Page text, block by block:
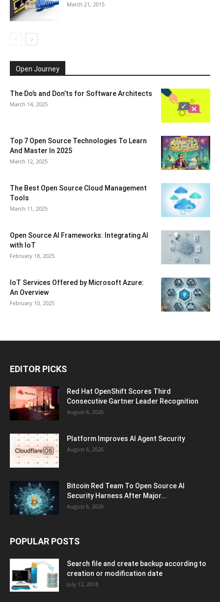
March 21, 2015
Open Journey
The Do’s and Don’ts for Software Architects
March 14, 2025
Top 7 Open Source Technologies To Learn
And Master In 2025
March 12, 2025
The Best Open Source Cloud Management
Tools
March 11, 2025
Open Source AI Frameworks: Integrating AI
with IoT
February 18, 2025
IoT Services Offered by Microsoft Azure:
An Overview
February 10, 2025
EDITOR PICKS
Red Hat OpenShift Scores Third
Consecutive Gartner Leader Recognition
August 6, 2026
Platform Improves AI Agent Security
August 6, 2026
Bitcoin Red Team To Open Source AI
Security Harness After Major...
August 6, 2026
POPULAR POSTS
Search file and create backup according to
creation or modification date
July 12, 2018